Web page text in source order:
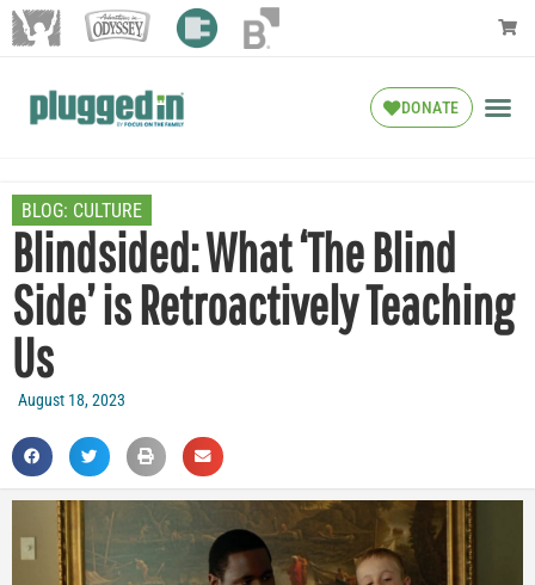
DONATE
BLOG: CULTURE
Blindsided: What ‘The Blind
Side’ is Retroactively Teaching
Us
August 18, 2023